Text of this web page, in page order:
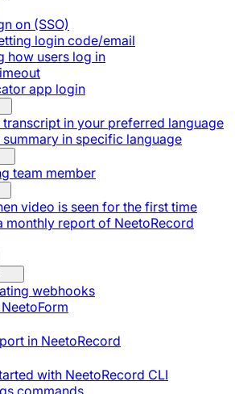
on (SSO)
login code/email
how users log in
app login
transcript in your preferred language
summary in specific language
team member
video is seen for the first time
monthly report of NeetoRecord
webhooks
in NeetoRecord
with NeetoRecord CLI
commands